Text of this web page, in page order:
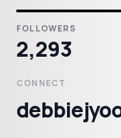
FOLLOWERS
2,293
CONNECT